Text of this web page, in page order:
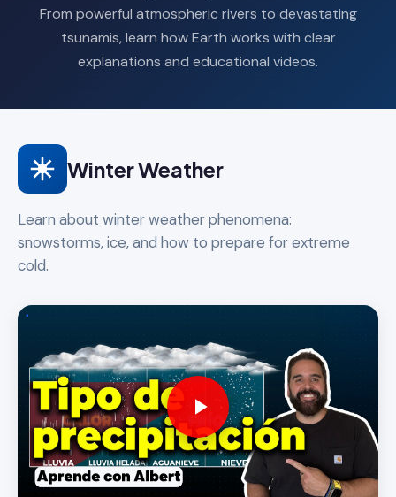
From powerful atmospheric rivers to devastating
tsunamis, learn how Earth works with clear
explanations and educational videos.
Winter Weather
Learn about winter weather phenomena:
snowstorms, ice, and how to prepare for extreme
cold.